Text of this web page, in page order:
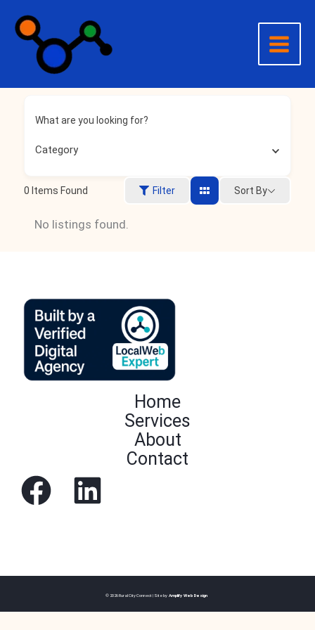
content
What are you looking for?
Category
0 Items Found Filter Sort By
No listings found.
Home
Services
About
Contact
© 2026 Rural City Connect | Site by Amplify Web Design